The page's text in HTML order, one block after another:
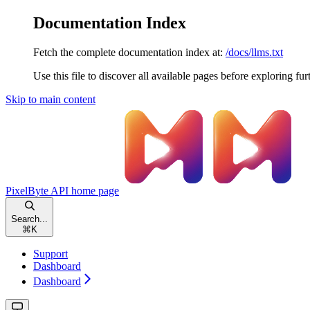
Documentation Index
Fetch the complete documentation index at: /docs/llms.txt
Use this file to discover all available pages before exploring
Skip to main content
PixelByte API home page
Search...
⌘ K
Support
Dashboard
Dashboard